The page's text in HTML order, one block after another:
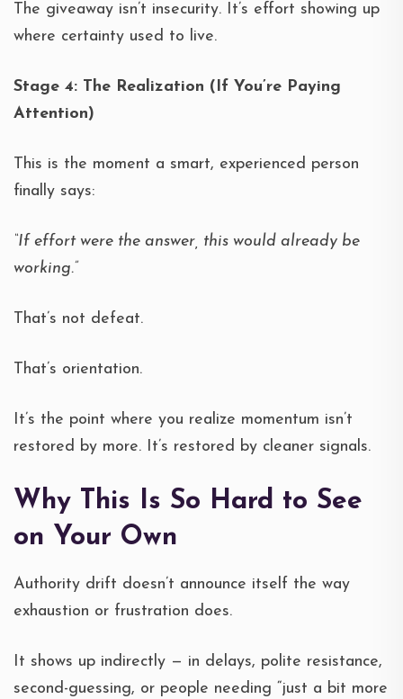
The giveaway isn’t insecurity. It’s effort showing up
where certainty used to live.
Stage 4: The Realization (If You’re Paying
Attention)
This is the moment a smart, experienced person
finally says:
“If effort were the answer, this would already be
working.”
That’s not defeat.
That’s orientation.
It’s the point where you realize momentum isn’t
restored by more. It’s restored by cleaner signals.
Why This Is So Hard to See
on Your Own
Authority drift doesn’t announce itself the way
exhaustion or frustration does.
It shows up indirectly — in delays, polite resistance,
second-guessing, or people needing “just a bit more